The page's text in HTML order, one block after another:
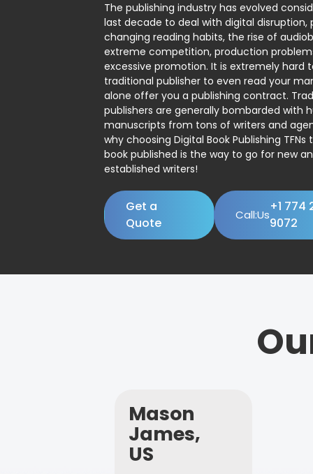
The publishing industry has evolved
last decade to deal with digital disruption,
changing reading habits, the rise of
extreme competition, production
excessive promotion. It is extremely hard
traditional publisher to even read your
alone offer you a publishing contract.
publishers are generally bombarded with
manuscripts from tons of writers and
why choosing Digital Book Publishing
book published is the way to go for new
established writers!
Get a
Quote
Call:Us
+1 774
9072
Mason
James,
US